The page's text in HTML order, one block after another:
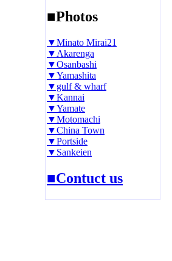
■Photos
▼Minato Mirai21
▼Akarenga
▼Osanbashi
▼Yamashita
▼gulf & wharf
▼Kannai
▼Yamate
▼Motomachi
▼China Town
▼Portside
▼Sankeien
■Contuct us